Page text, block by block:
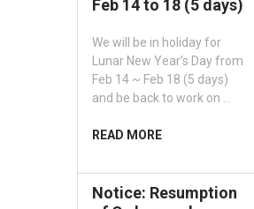
Feb 14 to 18 (5 days)
We will be in holiday for
Lunar New Year’s Day from
Feb 14 ~ Feb 18 (5 days)
and be back to work on …
READ MORE
Notice: Resumption